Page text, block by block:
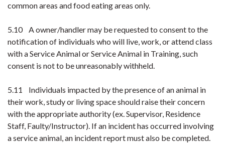
common areas and food eating areas only.
5.10 A owner/handler may be requested to consent to the
notification of individuals who will live, work, or attend class
with a Service Animal or Service Animal in Training, such
consent is not to be unreasonably withheld.
5.11 Individuals impacted by the presence of an animal in
their work, study or living space should raise their concern
with the appropriate authority (ex. Supervisor, Residence
Staff, Faulty/Instructor). If an incident has occurred involving
a service animal, an incident report must also be completed.